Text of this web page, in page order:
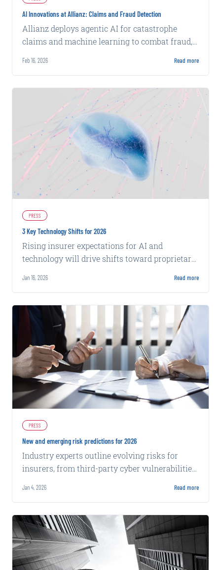
AI Innovations at Allianz: Claims and Fraud Detection
Allianz deploys agentic AI for catastrophe
claims and machine learning to combat fraud,
Feb 16, 2026 Read more
PRESS
3 Key Technology Shifts for 2026
Rising insurer expectations for AI and
technology will drive shifts toward proprietary
insights in 2026.
Jan 16, 2026 Read more
PRESS
New and emerging risk predictions for 2026
Industry experts outline evolving risks for
insurers, from third-party cyber vulnerabilities
driving trends.
Jan 4, 2026 Read more